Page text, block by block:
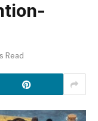
Read